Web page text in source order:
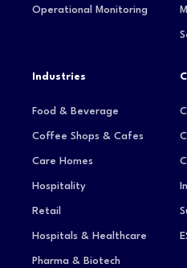
Operational Monitoring
Industries
Food & Beverage
Coffee Shops & Cafes
Care Homes
Hospitality
Retail
Hospitals & Healthcare
Pharma & Biotech